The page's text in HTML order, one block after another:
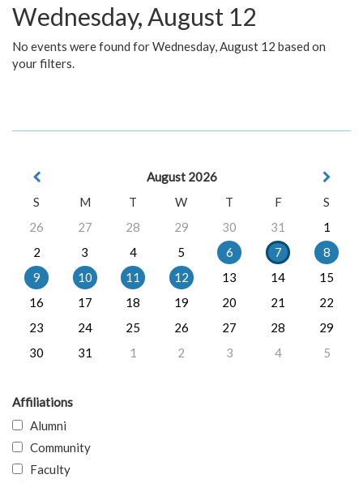
Wednesday, August 12
No events were found for Wednesday, August 12 based on
your filters.
August 2026
S
M T W T F
S
26
27 28 29 30 31
1
2
3 4 5 6 7
8
9
10 11 12 13 14
15
16
17 18 19 20 21
22
23
24 25 26 27 28
29
30
31 1 2 3 4 5
Affiliations
Alumni
Community
Faculty